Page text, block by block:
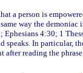
a person is
way the demoniac
4:30; 1
speaks. In
reading the